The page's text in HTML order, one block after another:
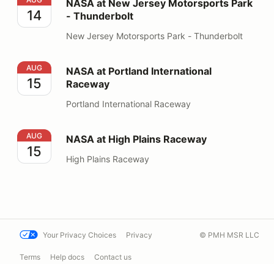
14
NASA at New Jersey Motorsports Park
- Thunderbolt
New Jersey Motorsports Park - Thunderbolt
NASA at Portland International Raceway
AUG
15
NASA at Portland International
Raceway
Portland International Raceway
NASA at High Plains Raceway
AUG
15
NASA at High Plains Raceway
High Plains Raceway
Your Privacy Choices Privacy
Terms Help docs Contact us
© PMH MSR LLC